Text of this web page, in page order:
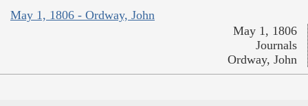
May 1, 1806 - Ordway, John
May 1, 1806
Journals
Ordway, John